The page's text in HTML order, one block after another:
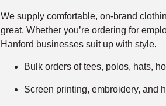
We supply comfortable, on-brand
great. Whether you’re ordering for
Hanford businesses suit up with style.
Bulk orders of tees, polos, hats,
Screen printing, embroidery, and